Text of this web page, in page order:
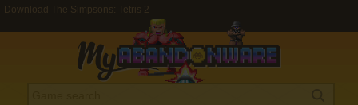
Download The Simpsons: Tetris 2